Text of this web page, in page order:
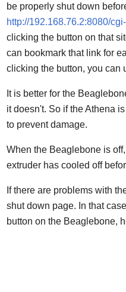
be properly shut down
http://192.168.76.2:8080/
clicking the button on that
can bookmark that link for
clicking the button, you can
It is better for the
it doesn't. So if the Athena
to prevent damage.
When the Beaglebone is
extruder has cooled off
If there are problems with
shut down page. In that
button on the Beaglebone,